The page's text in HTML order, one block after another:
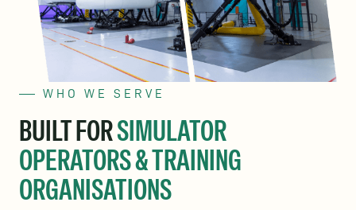
WHO WE SERVE
BUILT FORSIMULATOR
OPERATORS & TRAINING
ORGANISATIONS